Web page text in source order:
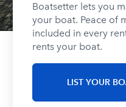
Boatsetter lets you
your boat. Peace of
included in every
rents your boat.
LIST YOUR